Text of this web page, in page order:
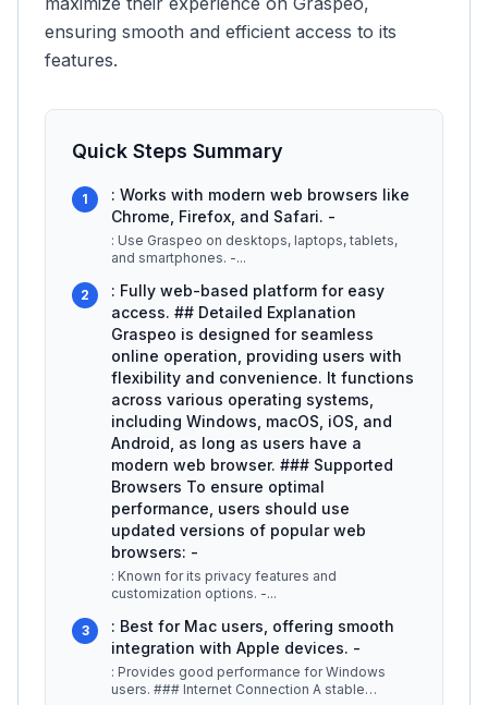
ensuring smooth and efficient access to its
features.
Quick Steps Summary
1
: Works with modern web browsers like
Chrome, Firefox, and Safari. -
: Use Graspeo on desktops, laptops, tablets,
and smartphones. -...
2
: Fully web-based platform for easy
access. ## Detailed Explanation
Graspeo is designed for seamless
online operation, providing users with
flexibility and convenience. It functions
across various operating systems,
including Windows, macOS, iOS, and
Android, as long as users have a
modern web browser. ### Supported
Browsers To ensure optimal
performance, users should use
updated versions of popular web
browsers: -
: Known for its privacy features and
customization options. -...
3
: Best for Mac users, offering smooth
integration with Apple devices. -
: Provides good performance for Windows
users. ### Internet Connection A stable